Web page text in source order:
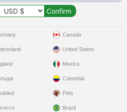
Canada
United States
Mexico
Colombia
Pets
Brazil